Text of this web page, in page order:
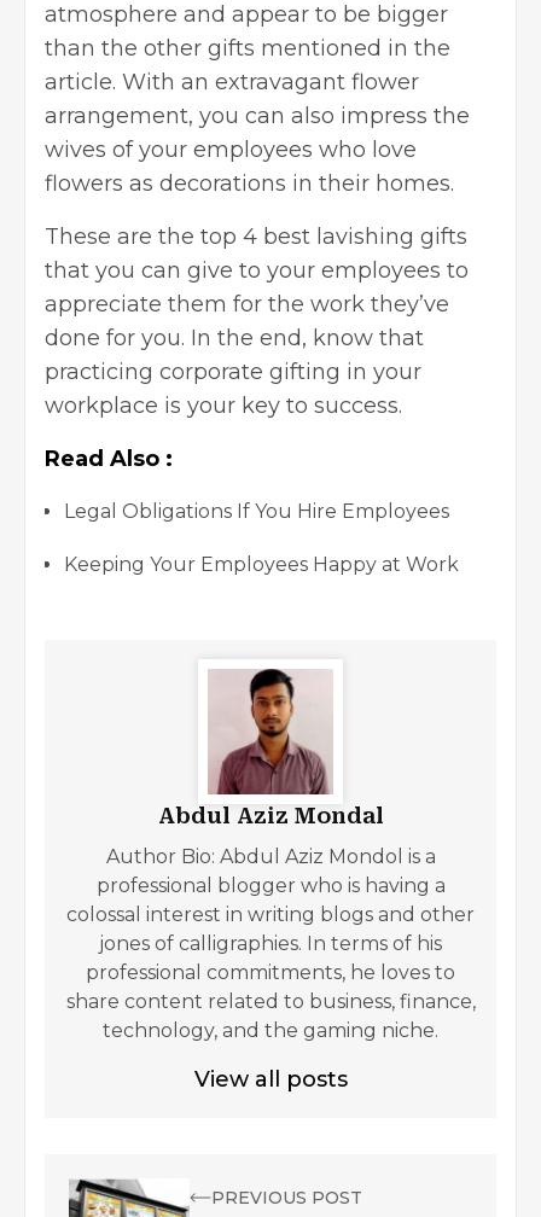
atmosphere and appear to be bigger
than the other gifts mentioned in the
article. With an extravagant flower
arrangement, you can also impress the
wives of your employees who love
flowers as decorations in their homes.
These are the top 4 best lavishing gifts
that you can give to your employees to
appreciate them for the work they’ve
done for you. In the end, know that
practicing corporate gifting in your
workplace is your key to success.
Read Also :
Legal Obligations If You Hire Employees
Keeping Your Employees Happy at Work
Abdul Aziz Mondal
Author Bio: Abdul Aziz Mondol is a
professional blogger who is having a
colossal interest in writing blogs and other
jones of calligraphies. In terms of his
professional commitments, he loves to
share content related to business, finance,
technology, and the gaming niche.
View all posts
PREVIOUS POST